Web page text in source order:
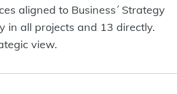
aligned to Business´ Strategy
in all projects and 13 directly.
view.